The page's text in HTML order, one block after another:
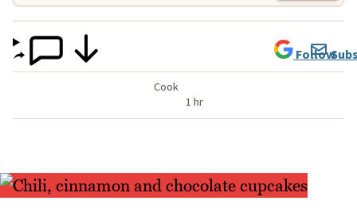
Cook
1 hr
Follow